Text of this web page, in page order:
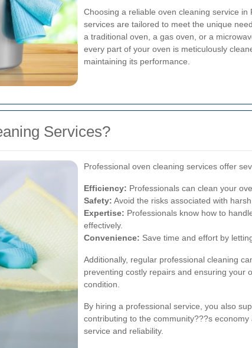
Choosing a reliable oven cleaning service
services are tailored to meet the unique
a traditional oven, a gas oven, or a
every part of your oven is meticulously
maintaining its performance.
Services?
Professional oven cleaning services offer
Efficiency: Professionals can clean your
Safety: Avoid the risks associated with
Expertise: Professionals know how to
effectively.
Convenience: Save time and effort by
Additionally, regular professional cleaning
preventing costly repairs and ensuring your
condition.
By hiring a professional service, you also
contributing to the community???s
service and reliability.